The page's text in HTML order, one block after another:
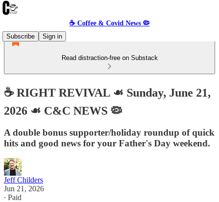
☕️ Coffee & Covid News 🦠
Subscribe
Sign in
Read distraction-free on Substack
☕️ RIGHT REVIVAL ☙ Sunday, June 21,
2026 ☙ C&C NEWS 🦠
A double bonus supporter/holiday roundup of quick
hits and good news for your Father's Day weekend.
Jeff Childers
Jun 21, 2026
∙ Paid